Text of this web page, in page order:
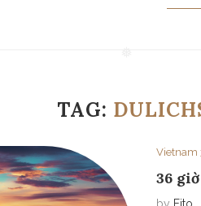
❅
TAG:
Vietnam
36